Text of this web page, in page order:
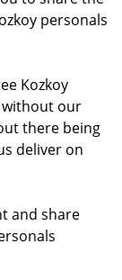
personals
Kozkoy
without our
there being
deliver on
and share